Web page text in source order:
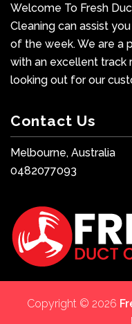
Welcome To Fresh
Cleaning can assist
of the week. We are a
with an excellent track
looking out for our
Contact Us
Melbourne, Australia
0482077093
Copyright © 2026